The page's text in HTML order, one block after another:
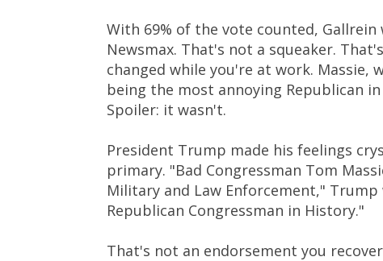
With 69% of the vote counted, Gallrein
Newsmax. That's not a squeaker.
changed while you're at work. Massie,
being the most annoying Republican
Spoiler: it wasn't.
President Trump made his feelings
primary. "Bad Congressman Tom
Military and Law Enforcement,"
Republican Congressman in History."
That's not an endorsement you